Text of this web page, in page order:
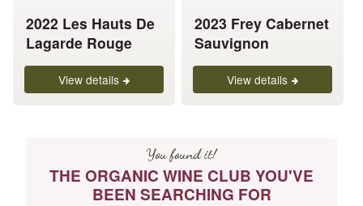
2022 Les Hauts De
Lagarde Rouge
View details
chosen
page
2023 Frey Cabernet
Sauvignon
View details
chosen
on
page
You found it!
THE ORGANIC WINE CLUB YOU'VE
BEEN SEARCHING FOR